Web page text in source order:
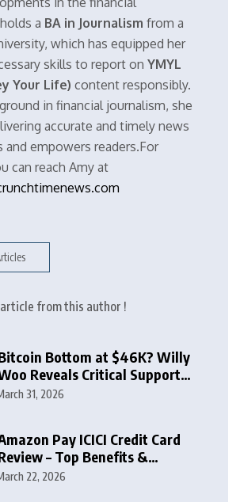
a BA in Journalism from a
which has equipped her
skills to report on YMYL
Your Life) content responsibly.
in financial journalism, she
accurate and timely news
empowers readers.For
can reach Amy at
from this author !
Bottom at $46K? Willy
Reveals Critical Support
31, 2026
Pay ICICI Credit Card
– Top Benefits &
Guide
22, 2026